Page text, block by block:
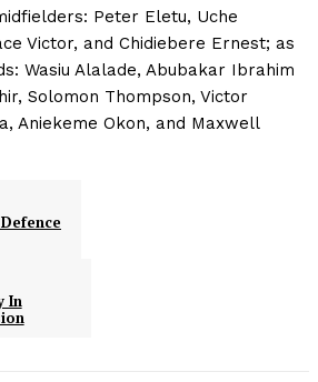
Peter Eletu, Uche
Victor, and Chidiebere Ernest; as
Wasiu Alalade, Abubakar Ibrahim
Solomon Thompson, Victor
Aniekeme Okon, and Maxwell
In